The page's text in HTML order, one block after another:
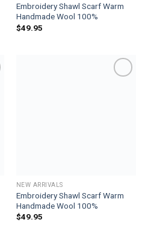
Embroidery Shawl Scarf Warm
Handmade Wool 100%
$49.95
NEW ARRIVALS
Embroidery Shawl Scarf Warm
Handmade Wool 100%
$49.95